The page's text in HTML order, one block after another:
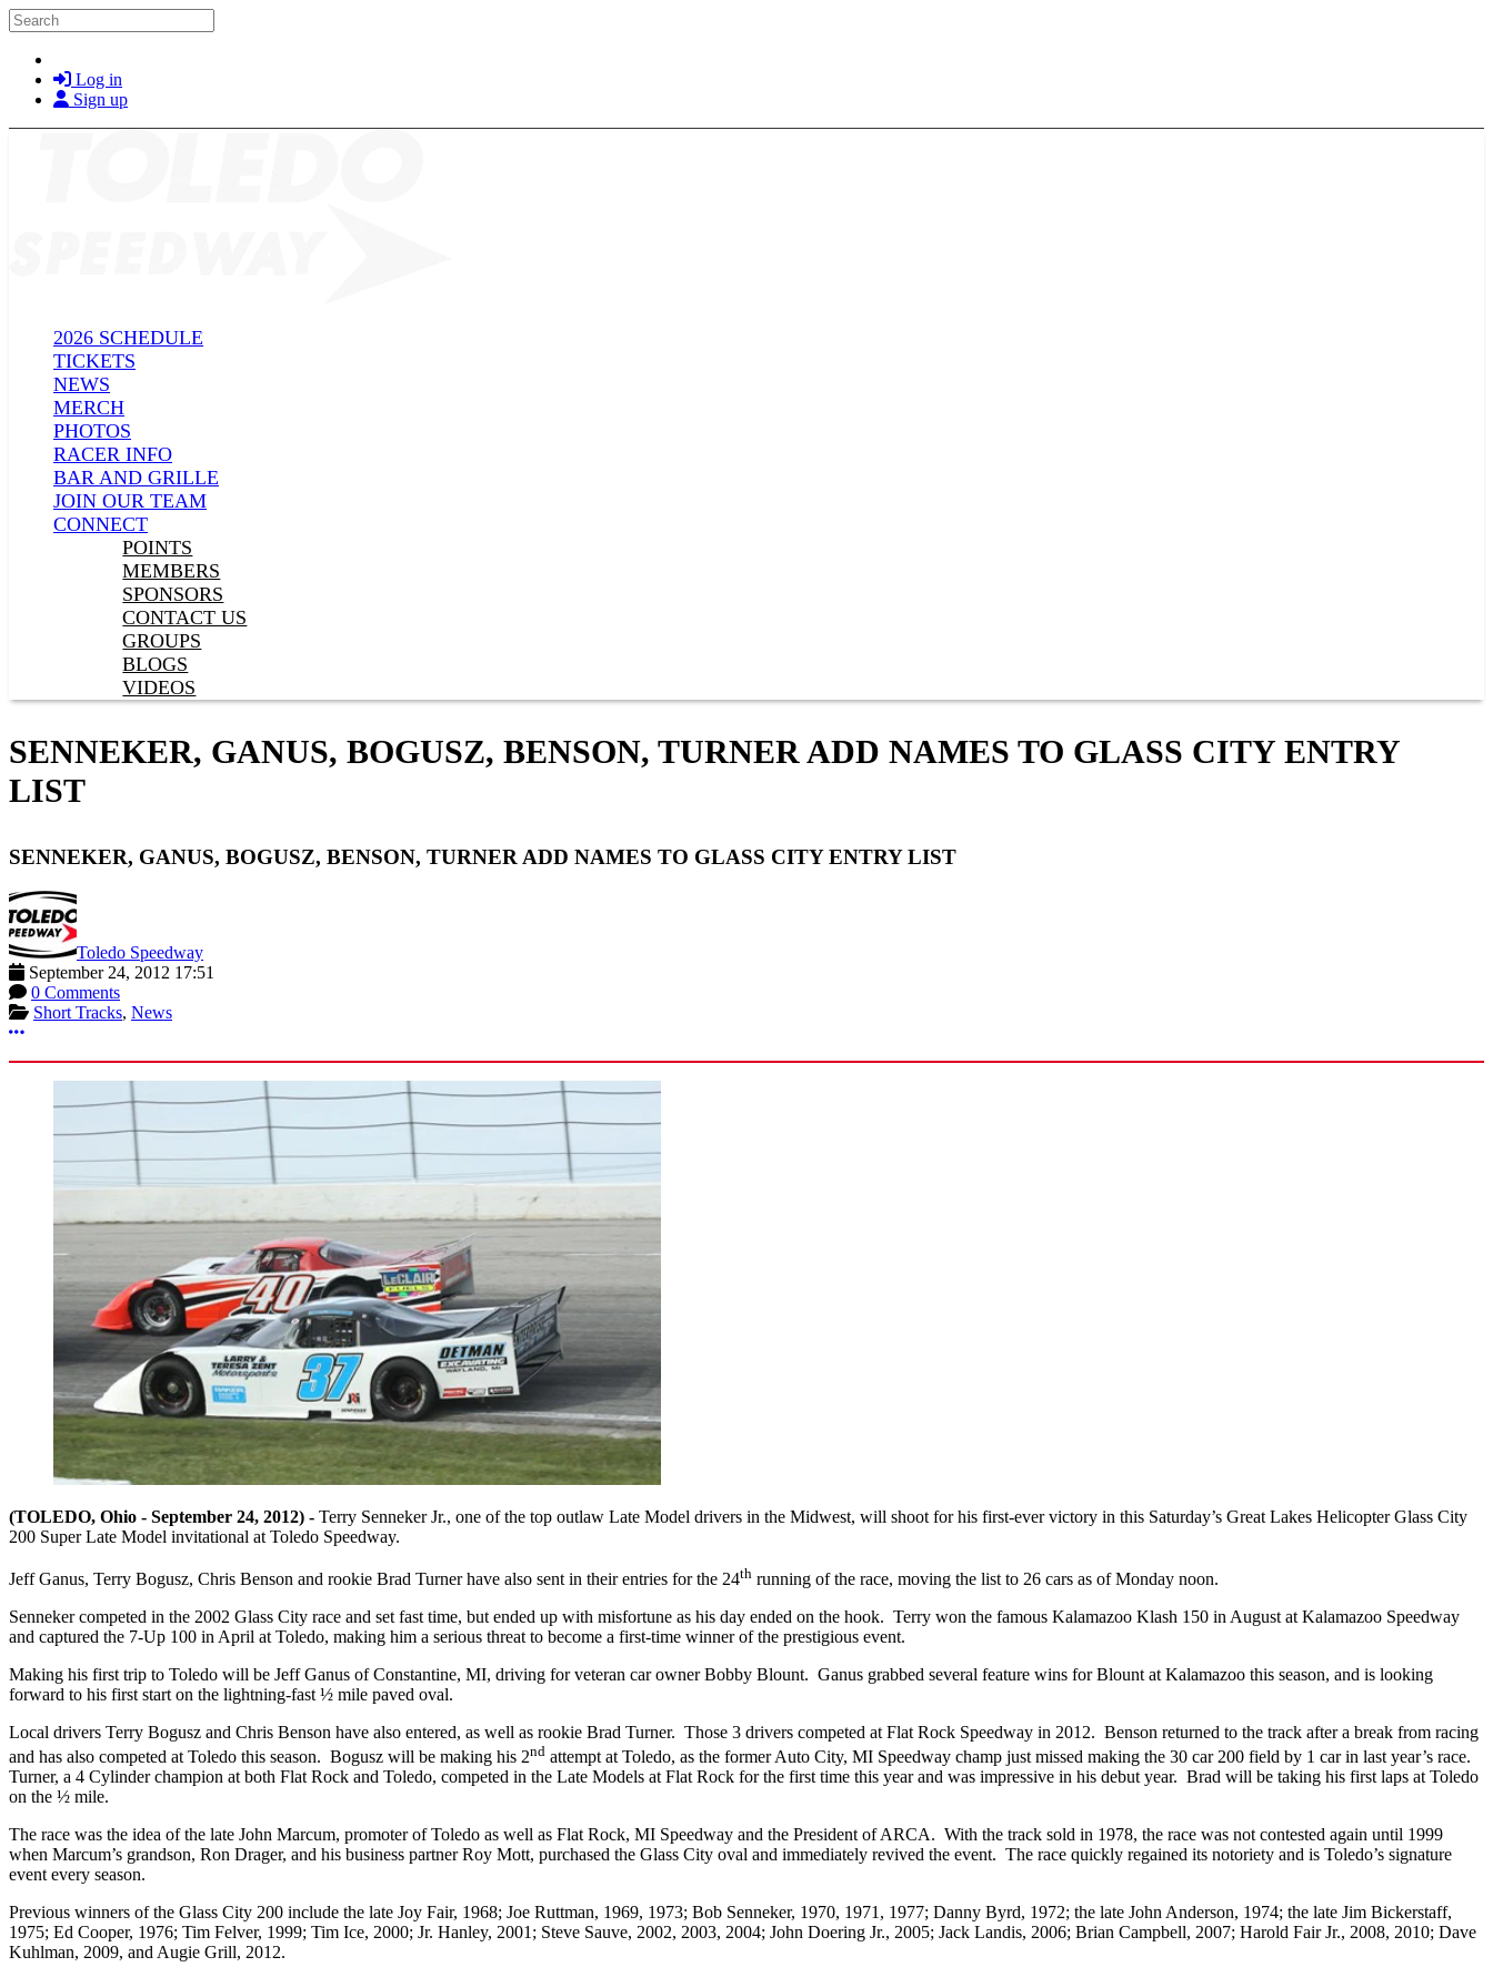
Skip to main content
Search
Log in
Sign up
2026 SCHEDULE
TICKETS
NEWS
MERCH
PHOTOS
RACER INFO
BAR AND GRILLE
JOIN OUR TEAM
CONNECT
POINTS
MEMBERS
SPONSORS
CONTACT US
GROUPS
BLOGS
VIDEOS
SENNEKER, GANUS, BOGUSZ, BENSON, TURNER ADD NAMES TO GLASS CITY ENTRY
LIST
SENNEKER, GANUS, BOGUSZ, BENSON, TURNER ADD NAMES TO GLASS CITY ENTRY LIST
Toledo Speedway
September 24, 2012 17:51
0 Comments
Short Tracks, News
More options
(TOLEDO, Ohio - September 24, 2012) - Terry Senneker Jr., one of the top outlaw Late Model drivers in the Midwest, will shoot for his first-ever victory in this Saturday’s Great Lakes Helicopter Glass City
200 Super Late Model invitational at Toledo Speedway.
Jeff Ganus, Terry Bogusz, Chris Benson and rookie Brad Turner have also sent in their entries for the 24th running of the race, moving the list to 26 cars as of Monday noon.
Senneker competed in the 2002 Glass City race and set fast time, but ended up with misfortune as his day ended on the hook. Terry won the famous Kalamazoo Klash 150 in August at Kalamazoo Speedway
and captured the 7-Up 100 in April at Toledo, making him a serious threat to become a first-time winner of the prestigious event.
Making his first trip to Toledo will be Jeff Ganus of Constantine, MI, driving for veteran car owner Bobby Blount. Ganus grabbed several feature wins for Blount at Kalamazoo this season, and is looking
forward to his first start on the lightning-fast ½ mile paved oval.
Local drivers Terry Bogusz and Chris Benson have also entered, as well as rookie Brad Turner. Those 3 drivers competed at Flat Rock Speedway in 2012. Benson returned to the track after a break from racing
and has also competed at Toledo this season. Bogusz will be making his 2nd attempt at Toledo, as the former Auto City, MI Speedway champ just missed making the 30 car 200 field by 1 car in last year’s race.
Turner, a 4 Cylinder champion at both Flat Rock and Toledo, competed in the Late Models at Flat Rock for the first time this year and was impressive in his debut year. Brad will be taking his first laps at Toledo
on the ½ mile.
The race was the idea of the late John Marcum, promoter of Toledo as well as Flat Rock, MI Speedway and the President of ARCA. With the track sold in 1978, the race was not contested again until 1999
when Marcum’s grandson, Ron Drager, and his business partner Roy Mott, purchased the Glass City oval and immediately revived the event. The race quickly regained its notoriety and is Toledo’s signature
event every season.
Previous winners of the Glass City 200 include the late Joy Fair, 1968; Joe Ruttman, 1969, 1973; Bob Senneker, 1970, 1971, 1977; Danny Byrd, 1972; the late John Anderson, 1974; the late Jim Bickerstaff,
1975; Ed Cooper, 1976; Tim Felver, 1999; Tim Ice, 2000; Jr. Hanley, 2001; Steve Sauve, 2002, 2003, 2004; John Doering Jr., 2005; Jack Landis, 2006; Brian Campbell, 2007; Harold Fair Jr., 2008, 2010; Dave
Kuhlman, 2009, and Augie Grill, 2012.